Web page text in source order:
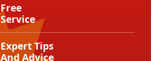
Free
Service
Expert Tips
And Advice